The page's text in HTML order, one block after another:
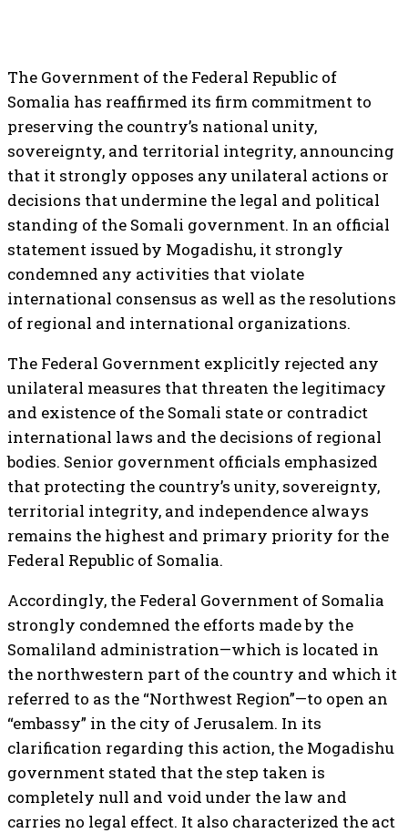
The Government of the Federal Republic of
Somalia has reaffirmed its firm commitment to
preserving the country’s national unity,
sovereignty, and territorial integrity, announcing
that it strongly opposes any unilateral actions or
decisions that undermine the legal and political
standing of the Somali government. In an official
statement issued by Mogadishu, it strongly
condemned any activities that violate
international consensus as well as the resolutions
of regional and international organizations.
The Federal Government explicitly rejected any
unilateral measures that threaten the legitimacy
and existence of the Somali state or contradict
international laws and the decisions of regional
bodies. Senior government officials emphasized
that protecting the country’s unity, sovereignty,
territorial integrity, and independence always
remains the highest and primary priority for the
Federal Republic of Somalia.
Accordingly, the Federal Government of Somalia
strongly condemned the efforts made by the
Somaliland administration—which is located in
the northwestern part of the country and which it
referred to as the “Northwest Region”—to open an
“embassy” in the city of Jerusalem. In its
clarification regarding this action, the Mogadishu
government stated that the step taken is
completely null and void under the law and
carries no legal effect. It also characterized the act